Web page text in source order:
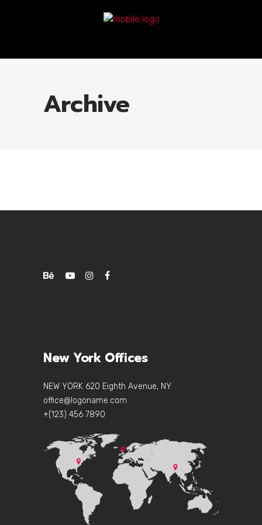
Archive
New York Offices
NEW YORK 620 Eighth Avenue, NY
office@logoname.com
+(123) 456 7890